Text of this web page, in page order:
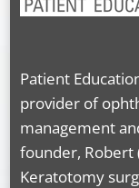
Patient
provider of
management
founder, Robert
Keratotomy